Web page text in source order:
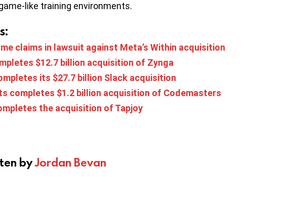
like training environments.
claims in lawsuit against Meta’s Within acquisition
$12.7 billion acquisition of Zynga
its $27.7 billion Slack acquisition
completes $1.2 billion acquisition of Codemasters
the acquisition of Tapjoy
byJordan Bevan